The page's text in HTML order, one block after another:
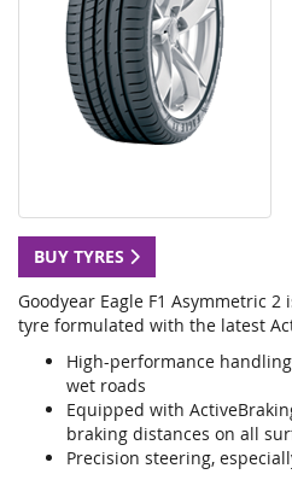
BUY TYRES
Goodyear Eagle F1 Asymmetric
tyre formulated with the latest
High-performance
wet roads
Equipped with
braking distances on all
Precision steering,